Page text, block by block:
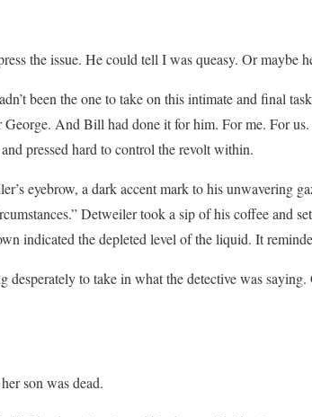
the issue. He could tell I was queasy. Or maybe
been the one to take on this intimate and final
George. And Bill had done it for him. For me. For
pressed hard to control the revolt within.
eyebrow, a dark accent mark to his unwavering
Detweiler took a sip of his coffee and
indicated the depleted level of the liquid. It
to take in what the detective was
son was dead.